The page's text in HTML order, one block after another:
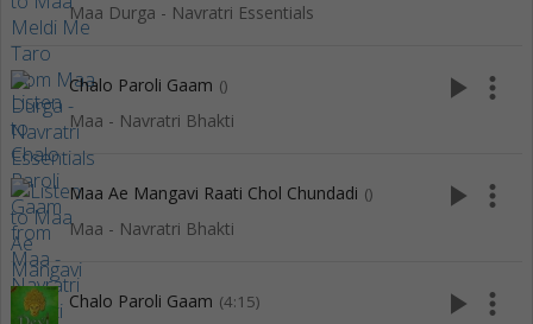
Maa Durga - Navratri Essentials
Chalo Paroli Gaam ()
Maa - Navratri Bhakti
play_arrow more_vert
Maa Ae Mangavi Raati Chol Chundadi ()
Maa - Navratri Bhakti
play_arrow more_vert
Chalo Paroli Gaam (4:15) play_arrow more_vert